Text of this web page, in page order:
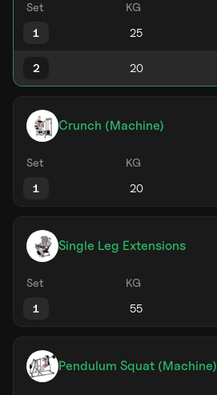
Set KG
1
2
Crunch (Machine)
Set KG
1
Single Leg Extensions
Set KG
1
Pendulum Squat (Machine)